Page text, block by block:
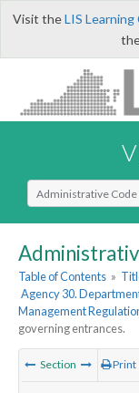
Visit theLIS
Select Search Type
Table of Contents »
Agency 30.
Management
governing entrances.
Section Print